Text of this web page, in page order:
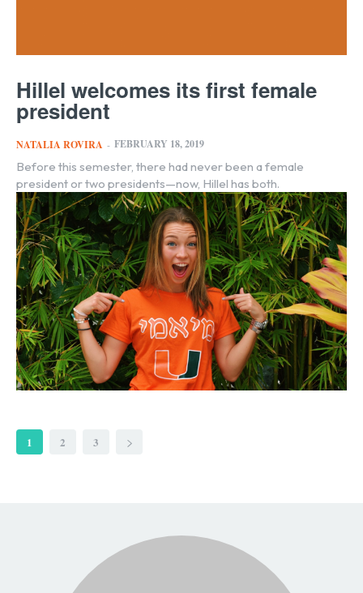
Hillel welcomes its first female
president
NATALIA ROVIRA - FEBRUARY 18, 2019
Before this semester, there had never been a female
president or two presidents—now, Hillel has both.
1 2 3